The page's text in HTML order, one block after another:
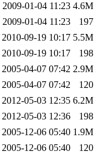
2009-01-04 11:23 4.6M
2009-01-04 11:23
197
2010-09-19 10:17 5.5M
2010-09-19 10:17
198
2005-04-07 07:42 2.9M
2005-04-07 07:42
120
2012-05-03 12:35 6.2M
2012-05-03 12:36
198
2005-12-06 05:40 1.9M
2005-12-06 05:40
120